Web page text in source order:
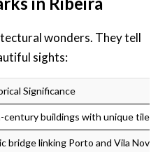
wonders. They tell
sights:
Significance
century buildings with unique tile
bridge linking Porto and Vila Nova